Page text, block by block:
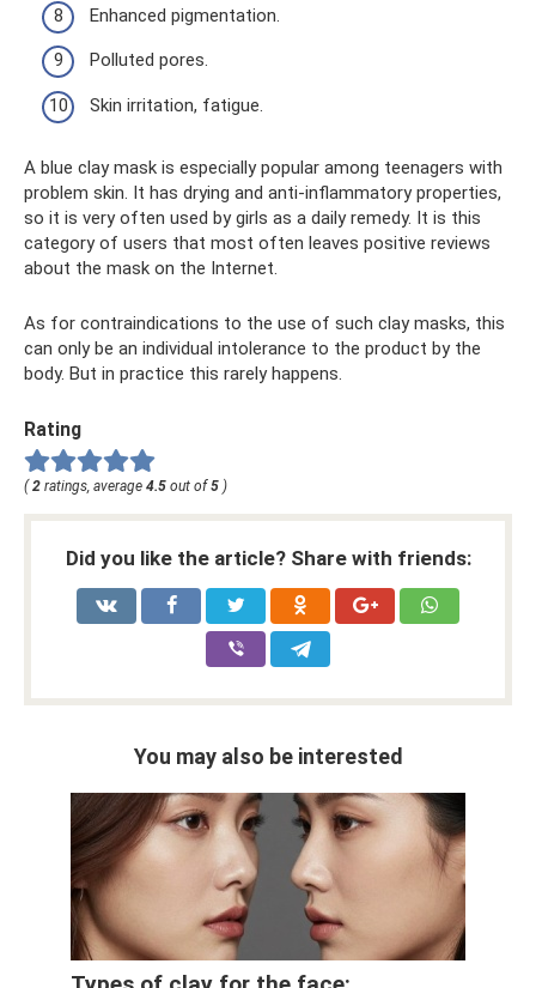
Enhanced pigmentation.
Polluted pores.
Skin irritation, fatigue.
A blue clay mask is especially popular among teenagers with
problem skin. It has drying and anti-inflammatory properties,
so it is very often used by girls as a daily remedy. It is this
category of users that most often leaves positive reviews
about the mask on the Internet.
As for contraindications to the use of such clay masks, this
can only be an individual intolerance to the product by the
body. But in practice this rarely happens.
Rating
(2 ratings, average 4.5 out of5 )
Did you like the article? Share with friends:
You may also be interested